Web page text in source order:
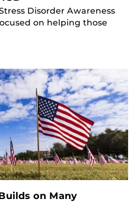
Disorder Awareness
on helping those
on Many